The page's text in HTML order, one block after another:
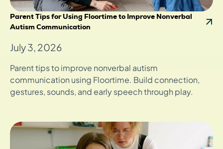
Parent Tips for Using Floortime to Improve Nonverbal
Autism Communication
July 3, 2026
Parent tips to improve nonverbal autism
communication using Floortime. Build connection,
gestures, sounds, and early speech through play.